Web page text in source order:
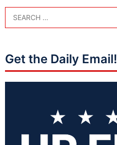
Get the Daily Email!